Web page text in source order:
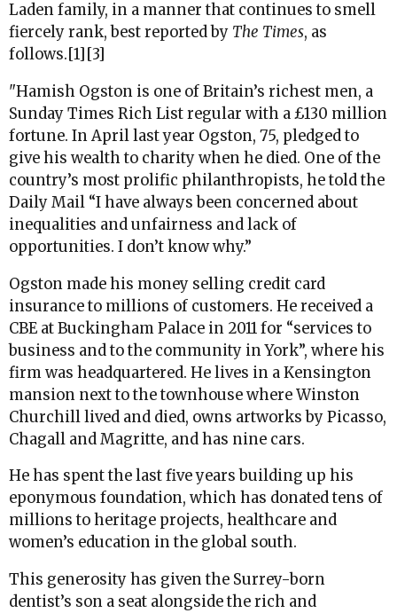
Laden family, in a manner that continues to smell
fiercely rank, best reported by The Times, as
follows.[1][3]
"Hamish Ogston is one of Britain’s richest men, a
Sunday Times Rich List regular with a £130 million
fortune. In April last year Ogston, 75, pledged to
give his wealth to charity when he died. One of the
country’s most prolific philanthropists, he told the
Daily Mail “I have always been concerned about
inequalities and unfairness and lack of
opportunities. I don’t know why.”
Ogston made his money selling credit card
insurance to millions of customers. He received a
CBE at Buckingham Palace in 2011 for “services to
business and to the community in York”, where his
firm was headquartered. He lives in a Kensington
mansion next to the townhouse where Winston
Churchill lived and died, owns artworks by Picasso,
Chagall and Magritte, and has nine cars.
He has spent the last five years building up his
eponymous foundation, which has donated tens of
millions to heritage projects, healthcare and
women’s education in the global south.
This generosity has given the Surrey-born
dentist’s son a seat alongside the rich and